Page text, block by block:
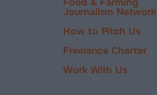
Journalism Network
How to Pitch Us
Freelance Charter
Work With Us